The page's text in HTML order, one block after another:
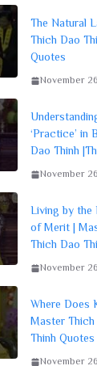
The Natural
Thich Dao
Quotes
November
‘Practice’ in
Dao Thinh
November
Living by the
of Merit |
Thich Dao
November
Where Does
Master Thich
Thinh Quotes
November